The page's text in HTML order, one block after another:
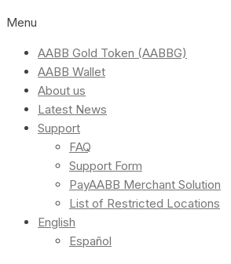
Menu
AABB Gold Token (AABBG)
AABB Wallet
About us
Latest News
Support
FAQ
Support Form
PayAABB Merchant Solution
List of Restricted Locations
English
Español